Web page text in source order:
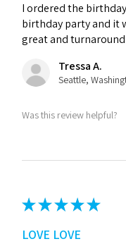
I ordered the
birthday party and it
great and
Tressa A.
Was this review helpful?
★★★★★
LOVE LOVE